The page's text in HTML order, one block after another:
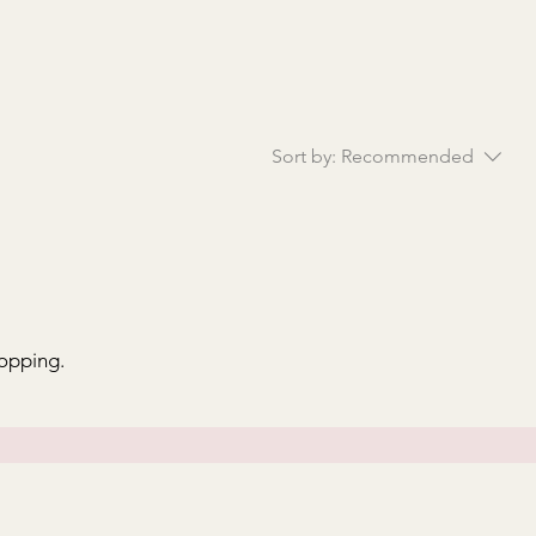
Sort by: Recommended